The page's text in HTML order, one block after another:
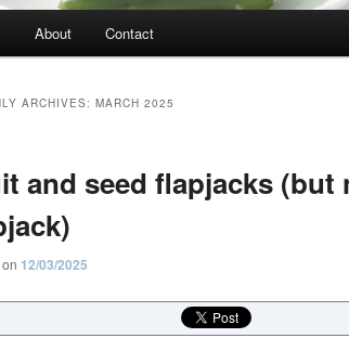
About Contact
ARCHIVES: MARCH 2025
and seed flapjacks (but
12/03/2025